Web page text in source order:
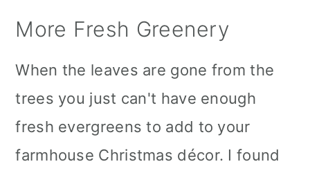
More Fresh Greenery
When the leaves are gone from the
trees you just can't have enough
fresh evergreens to add to your
farmhouse Christmas décor. I found